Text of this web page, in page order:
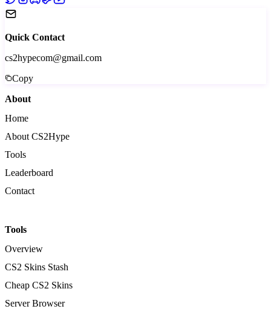
Quick Contact
cs2hypecom@gmail.com
Copy
About
Home
About CS2Hype
Tools
Leaderboard
Contact
Tools
Overview
CS2 Skins Stash
Cheap CS2 Skins
Server Browser